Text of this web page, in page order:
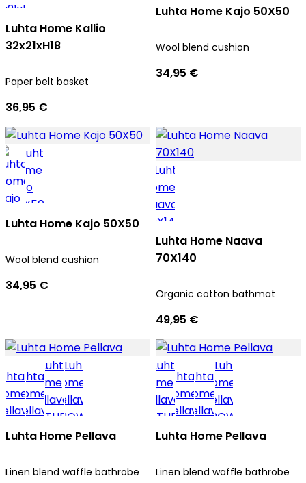
Luhta Home Kallio
32x21xH18
Paper belt basket
36,95 €
Luhta Home Kajo 50X50
Wool blend cushion
34,95 €
Luhta Home Kajo 50X50
Wool blend cushion
34,95 €
Luhta Home Naava
70X140
Organic cotton bathmat
49,95 €
Luhta Home Pellava
Linen blend waffle bathrobe
Luhta Home Pellava
Linen blend waffle bathrobe